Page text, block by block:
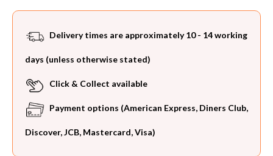
Delivery times are approximately 10 - 14 working
days (unless otherwise stated)
Click & Collect available
Payment options (American Express, Diners Club,
Discover, JCB, Mastercard, Visa)